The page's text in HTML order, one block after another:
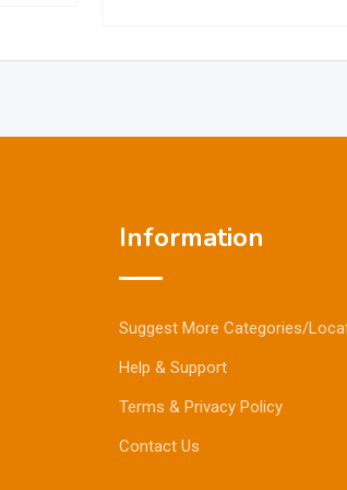
Information
Suggest More Categories/
Help & Support
Terms & Privacy Policy
Contact Us